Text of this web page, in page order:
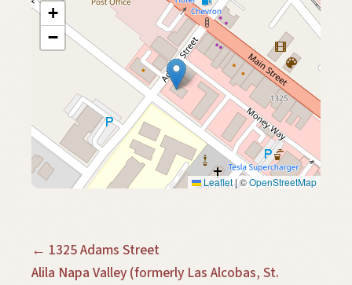
+
−
Leaflet|©OpenStreetMap
← 1325 Adams Street
Alila Napa Valley (formerly Las Alcobas, St.